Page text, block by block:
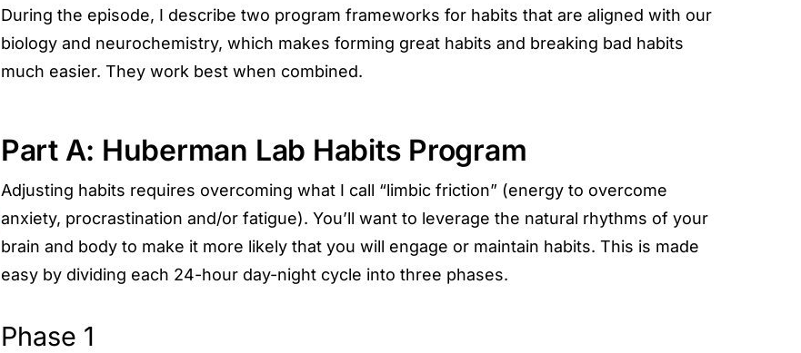
During the episode, I describe two program frameworks for habits that are aligned with our
biology and neurochemistry, which makes forming great habits and breaking bad habits
much easier. They work best when combined.
Part A: Huberman Lab Habits Program
Adjusting habits requires overcoming what I call “limbic friction” (energy to overcome
anxiety, procrastination and/or fatigue). You’ll want to leverage the natural rhythms of your
brain and body to make it more likely that you will engage or maintain habits. This is made
easy by dividing each 24-hour day-night cycle into three phases.
Phase 1